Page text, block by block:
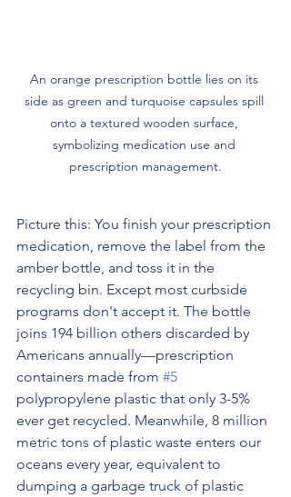
An orange prescription bottle lies on its
side as green and turquoise capsules spill
onto a textured wooden surface,
symbolizing medication use and
prescription management.
Picture this: You finish your prescription
medication, remove the label from the
amber bottle, and toss it in the
recycling bin. Except most curbside
programs don't accept it. The bottle
joins 194 billion others discarded by
Americans annually—prescription
containers made from #5
polypropylene plastic that only 3-5%
ever get recycled. Meanwhile, 8 million
metric tons of plastic waste enters our
oceans every year, equivalent to
dumping a garbage truck of plastic